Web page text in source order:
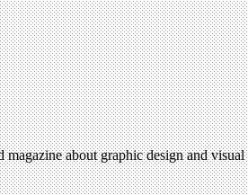
about graphic design and